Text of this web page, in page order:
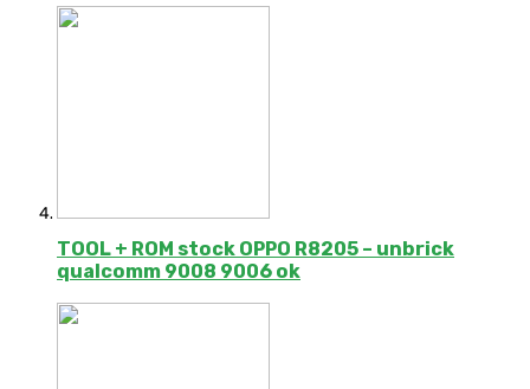
TOOL + ROM stock OPPO R8205 – unbrick
qualcomm 9008 9006 ok